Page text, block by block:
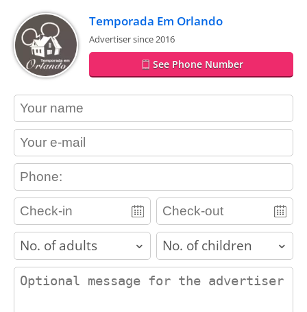
Temporada Em Orlando
Advertiser since 2016
See Phone Number
contact_name
contact_email
contact_phone
adults children
contact_message